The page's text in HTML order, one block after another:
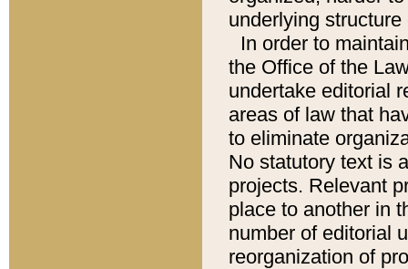
underlying
In order to
the Office of the
undertake editorial
areas of law that
to eliminate
No statutory text is
projects. Relevant
place to another in
number of editorial
reorganization of